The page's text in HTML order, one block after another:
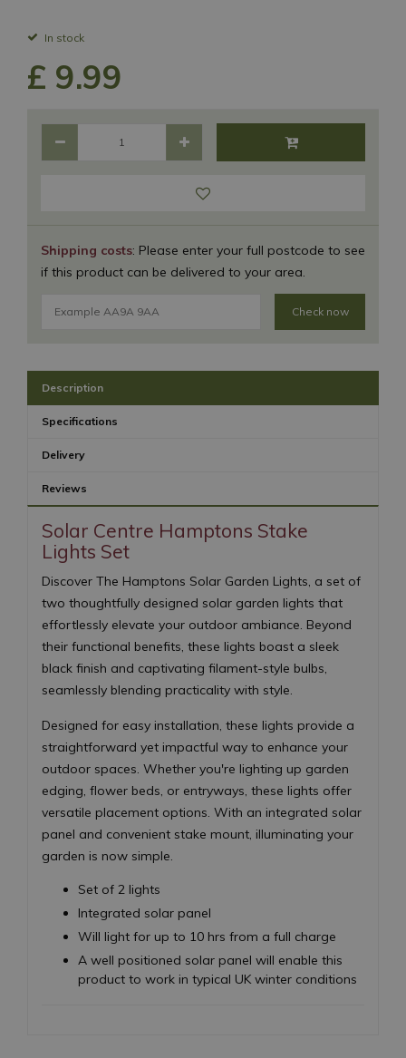
In stock
Shipping costs: Please enter your full postcode to see
if this product can be delivered to your area.
Check now
£ 9.99
Description
Specifications
Delivery
Reviews
Solar Centre Hamptons Stake
Lights Set
Discover The Hamptons Solar Garden Lights, a set of
two thoughtfully designed solar garden lights that
effortlessly elevate your outdoor ambiance. Beyond
their functional benefits, these lights boast a sleek
black finish and captivating filament-style bulbs,
seamlessly blending practicality with style.
Designed for easy installation, these lights provide a
straightforward yet impactful way to enhance your
outdoor spaces. Whether you're lighting up garden
edging, flower beds, or entryways, these lights offer
versatile placement options. With an integrated solar
panel and convenient stake mount, illuminating your
garden is now simple.
Set of 2 lights
Integrated solar panel
Will light for up to 10 hrs from a full charge
A well positioned solar panel will enable this
product to work in typical UK winter conditions